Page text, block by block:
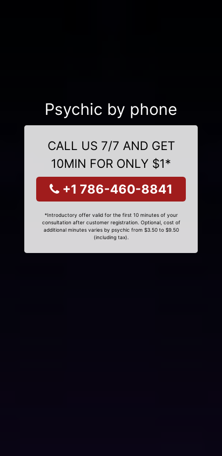
Psychic by phone
CALL US 7/7 AND GET
10MIN FOR ONLY $1*
+1 786-460-8841
*Introductory offer valid for the first 10 minutes of your
consultation after customer registration. Optional, cost of
additional minutes varies by psychic from $3.50 to $9.50
(including tax).